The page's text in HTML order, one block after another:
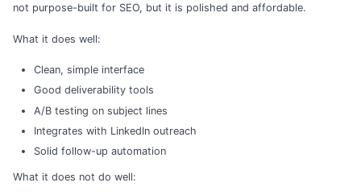
not purpose-built for SEO, but it is polished and affordable.
What it does well:
Clean, simple interface
Good deliverability tools
A/B testing on subject lines
Integrates with LinkedIn outreach
Solid follow-up automation
What it does not do well: